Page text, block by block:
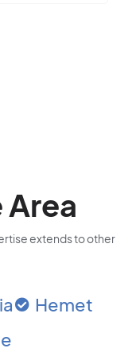
Area
extends to other
Hemet